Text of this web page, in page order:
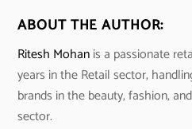
ABOUT THE AUTHOR:
Ritesh Mohanis a passionate
years in the Retail sector,
brands in the beauty, fashion,
sector.